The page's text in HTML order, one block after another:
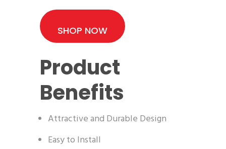
SHOP NOW
Product
Benefits
Attractive and Durable Design
Easy to Install